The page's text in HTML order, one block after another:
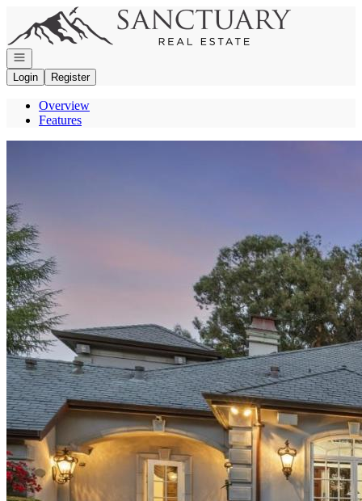
Go to: Homepage
Open navigation
Login
Register
Overview
Features